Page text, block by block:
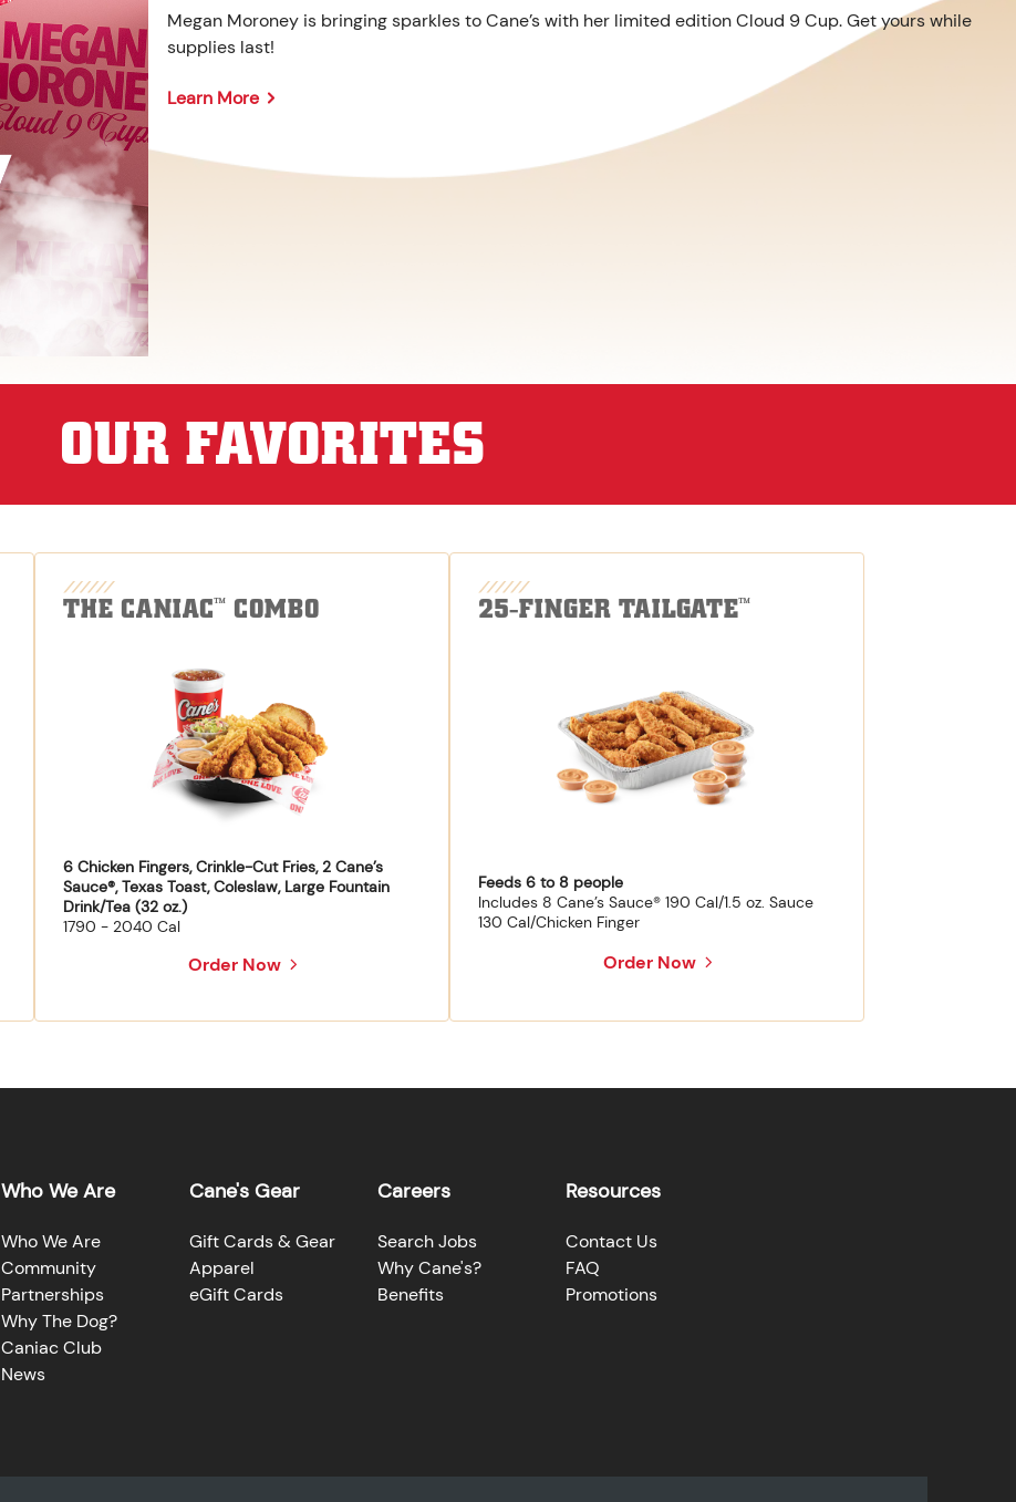
Megan Moroney is bringing sparkles to Cane’s with her limited edition Cloud 9 Cup. Get yours while
supplies last!
Learn More
OUR FAVORITES
THE CANIAC™ COMBO
6 Chicken Fingers, Crinkle-Cut Fries, 2 Cane’s
Sauce®, Texas Toast, Coleslaw, Large Fountain
Drink/Tea (32 oz.)
1790 - 2040 Cal
Order Now
25-FINGER TAILGATE™
Feeds 6 to 8 people
Includes 8 Cane’s Sauce® 190 Cal/1.5 oz. Sauce
130 Cal/Chicken Finger
Order Now
Who We Are
Who We Are
Community
Partnerships
Why The Dog?
Caniac Club
News
Cane's Gear
Gift Cards & Gear
Apparel
eGift Cards
Careers
Search Jobs
Why Cane's?
Benefits
Resources
Contact Us
FAQ
Promotions